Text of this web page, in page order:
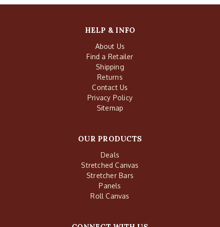
HELP & INFO
About Us
Find a Retailer
Shipping
Returns
Contact Us
Privacy Policy
Sitemap
OUR PRODUCTS
Deals
Stretched Canvas
Stretcher Bars
Panels
Roll Canvas